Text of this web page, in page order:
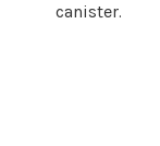
canister.